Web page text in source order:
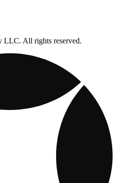
LLC. All rights reserved.